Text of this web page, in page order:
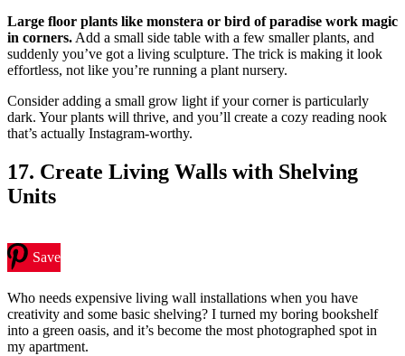
Large floor plants like monstera or bird of paradise work magic
in corners. Add a small side table with a few smaller plants, and
suddenly you’ve got a living sculpture. The trick is making it look
effortless, not like you’re running a plant nursery.
Consider adding a small grow light if your corner is particularly
dark. Your plants will thrive, and you’ll create a cozy reading nook
that’s actually Instagram-worthy.
17. Create Living Walls with Shelving
Units
Save
Who needs expensive living wall installations when you have
creativity and some basic shelving? I turned my boring bookshelf
into a green oasis, and it’s become the most photographed spot in
my apartment.